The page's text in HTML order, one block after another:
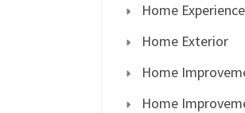
Home Experience
Home Exterior
Home
Home